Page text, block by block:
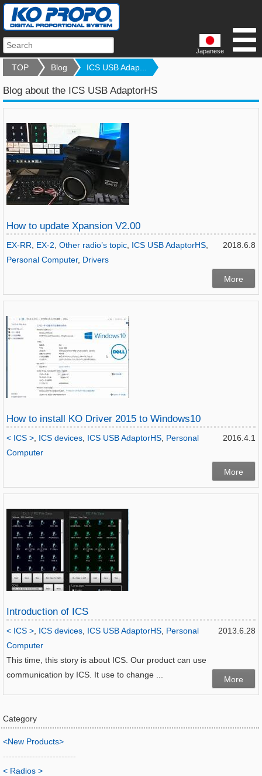
Japanese
TOP Blog ICS USB Adap...
Blog about the ICS USB AdaptorHS
How to update Xpansion V2.00
2018.6.8
EX-RR EX-2 Other radio’s topic ICS USB AdaptorHS
Personal Computer, Drivers
More
How to install KO Driver 2015 to Windows10
2016.4.1
< ICS > ICS devices ICS USB AdaptorHS Personal
Computer
More
Introduction of ICS
2013.6.28
< ICS > ICS devices ICS USB AdaptorHS Personal
Computer
This time, this story is about ICS. Our product can use
communication by ICS. It use to change ...
More
Category
<New Products>
-------------------------
< Radios >